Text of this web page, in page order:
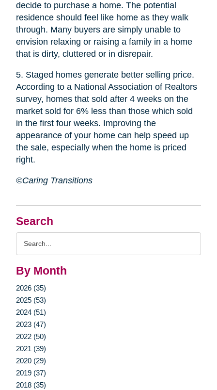
Search
By Month
2026 (35)
2025 (53)
2024 (51)
2023 (47)
2022 (50)
2021 (39)
2020 (29)
2019 (37)
2018 (35)
decide to purchase a home. The potential
residence should feel like home as they walk
through. Many buyers are simply unable to
envision relaxing or raising a family in a home
that is dirty, cluttered or in disrepair.
5. Staged homes generate better selling price.
According to a National Association of Realtors
survey, homes that sold after 4 weeks on the
market sold for 6% less than those which sold
in the first four weeks. Improving the
appearance of your home can help speed up
the sale, especially when the home is priced
right.
©Caring Transitions